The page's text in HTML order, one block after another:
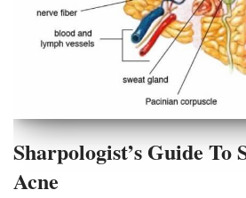
Sharpologist’s Guide To
Acne